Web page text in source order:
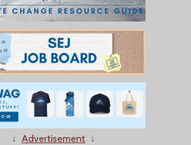
↓ Advertisement ↓